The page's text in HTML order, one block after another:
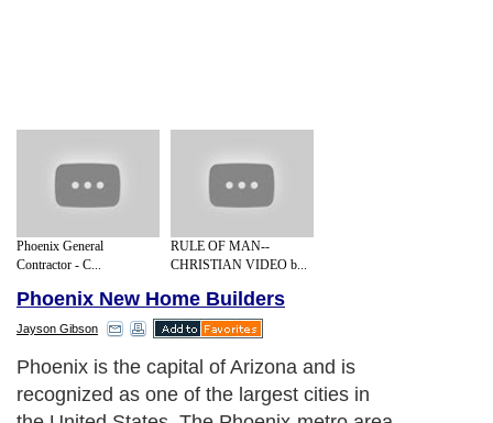
Phoenix General
Contractor - C...
RULE OF MAN--
CHRISTIAN VIDEO b...
Phoenix New Home Builders
Jayson Gibson
Phoenix is the capital of Arizona and is
recognized as one of the largest cities in